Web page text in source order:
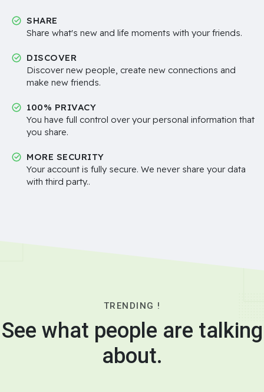
SHARE
Share what's new and life moments with your friends.
DISCOVER
Discover new people, create new connections and
make new friends.
100% PRIVACY
You have full control over your personal information that
you share.
MORE SECURITY
Your account is fully secure. We never share your data
with third party..
TRENDING !
See what people are talking
about.